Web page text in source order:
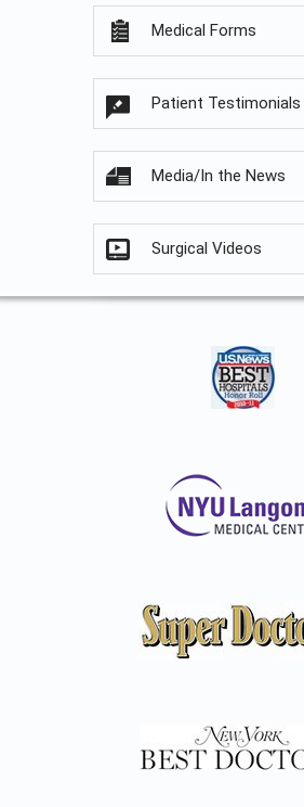
Medical Forms
Patient Testimonials
Media/In the News
Surgical Videos